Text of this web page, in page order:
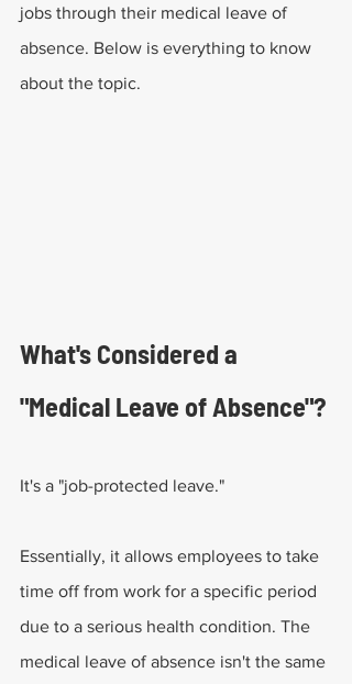
jobs through their medical leave of
absence. Below is everything to know
about the topic.
What's Considered a
"Medical Leave of Absence"?
It's a "job-protected leave."
Essentially, it allows employees to take
time off from work for a specific period
due to a serious health condition. The
medical leave of absence isn't the same